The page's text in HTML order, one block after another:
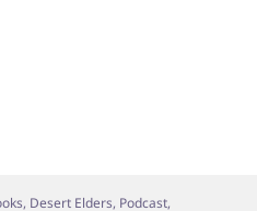
, Desert Elders, Podcast,